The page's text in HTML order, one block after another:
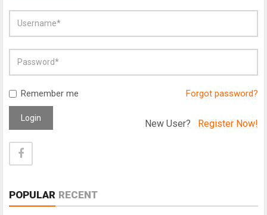
Remember me Forgot password?
Login New User? Register Now!
POPULAR RECENT